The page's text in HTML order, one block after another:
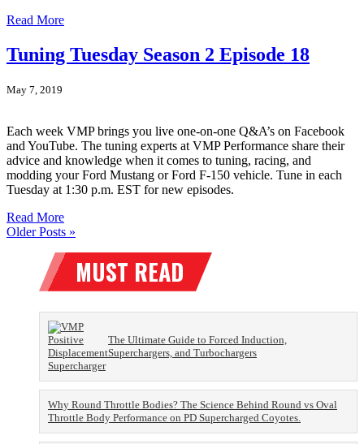
Read More
Tuning Tuesday Season 2 Episode 18
May 7, 2019
Each week VMP brings you live one-on-one Q&A’s on Facebook
and YouTube. The tuning experts at VMP Performance share their
advice and knowledge when it comes to tuning, racing, and
modding your Ford Mustang or Ford F-150 vehicle. Tune in each
Tuesday at 1:30 p.m. EST for new episodes.
Read More
Older Posts »
The Ultimate Guide to Forced Induction,
Superchargers, and Turbochargers
Why Round Throttle Bodies? The Science Behind Round vs Oval
Throttle Body Performance on PD Supercharged Coyotes.